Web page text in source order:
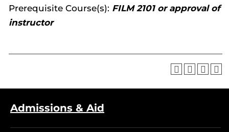
Prerequisite Course(s): FILM 2101 or approval of
instructor
Admissions & Aid